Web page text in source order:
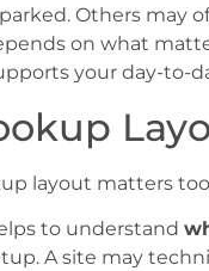
Others may
on what
your day-to-
layout matters
to understand
A site may